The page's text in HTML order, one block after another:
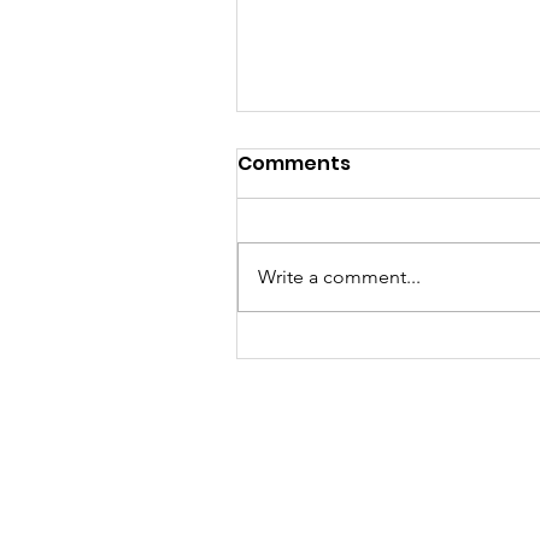
JUNE 4 2026 Candlelight
Comments
Write a comment...